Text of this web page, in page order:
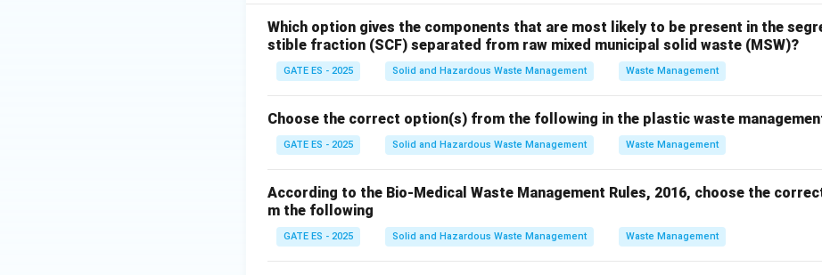
Which option gives the components that are most likely to be present in the
stible fraction (SCF) separated from raw mixed municipal solid waste (MSW)?
GATE ES - 2025 Solid and Hazardous Waste Management Waste Management
Choose the correct option(s) from the following in the plastic waste
GATE ES - 2025 Solid and Hazardous Waste Management Waste Management
According to the Bio-Medical Waste Management Rules, 2016, choose the
m the following
GATE ES - 2025 Solid and Hazardous Waste Management Waste Management